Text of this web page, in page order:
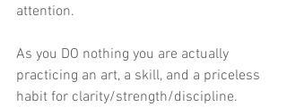
attention.
As you DO nothing you are actually
practicing an art, a skill, and a priceless
habit for clarity/strength/discipline.